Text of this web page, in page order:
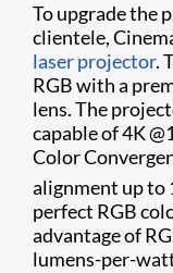
To upgrade the
clientele,
laser projector.
RGB with a
lens. The
capable of 4K
Color
alignment up to
perfect RGB
advantage of
lumens-per-